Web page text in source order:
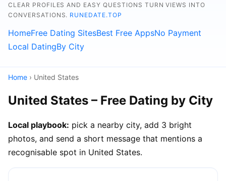
CLEAR PROFILES AND EASY QUESTIONS TURN VIEWS INTO
CONVERSATIONS. RUNEDATE.TOP
HomeFree Dating SitesBest Free AppsNo Payment
Local DatingBy City
Home › United States
United States – Free Dating by City
Local playbook: pick a nearby city, add 3 bright
photos, and send a short message that mentions a
recognisable spot in United States.